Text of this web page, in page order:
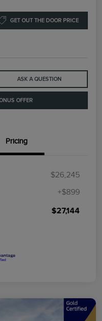
GET OUT THE DOOR PRICE
ASK A QUESTION
OFFER
Pricing
$26,245
+$899
$27,144